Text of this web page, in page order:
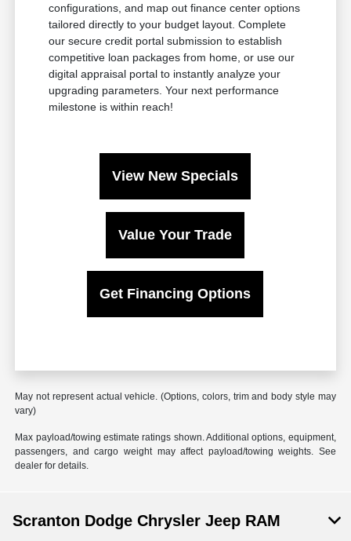
configurations, and map out finance center options
tailored directly to your budget layout. Complete
our secure credit portal submission to establish
competitive loan packages from home, or use our
digital appraisal portal to instantly analyze your
upgrading parameters. Your next performance
milestone is within reach!
View New Specials
Value Your Trade
Get Financing Options
May not represent actual vehicle. (Options, colors, trim and body style may
vary)
Max payload/towing estimate ratings shown. Additional options, equipment,
passengers, and cargo weight may affect payload/towing weights. See
dealer for details.
Scranton Dodge Chrysler Jeep RAM